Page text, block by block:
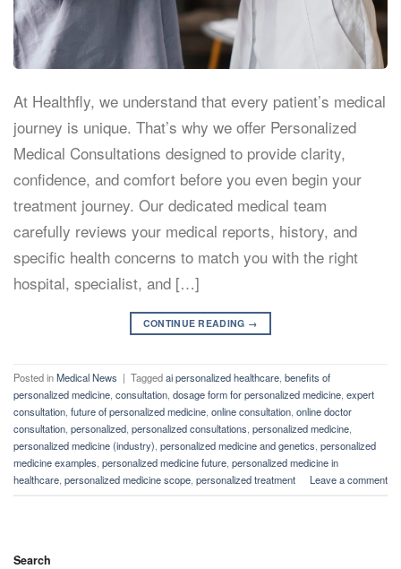
At Healthfly, we understand that every patient’s medical
journey is unique. That’s why we offer Personalized
Medical Consultations designed to provide clarity,
confidence, and comfort before you even begin your
treatment journey. Our dedicated medical team
carefully reviews your medical reports, history, and
specific health concerns to match you with the right
hospital, specialist, and […]
CONTINUE READING →
Posted inMedical News | Taggedai personalized healthcare benefits of
personalized medicine consultation dosage form for personalized medicine expert
consultation future of personalized medicine online consultation online doctor
consultation personalized personalized consultations personalized medicine
personalized medicine (industry) personalized medicine and genetics personalized
medicine examples personalized medicine future personalized medicine in
healthcare personalized medicine scope personalized treatment Leave a comment
Search